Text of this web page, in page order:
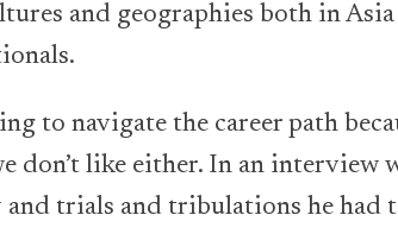
and geographies both in
to navigate the career path
don’t like either. In an interview
and trials and tribulations he had